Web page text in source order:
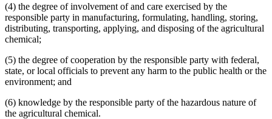
(4) the degree of involvement of and care exercised by the
responsible party in manufacturing, formulating, handling, storing,
distributing, transporting, applying, and disposing of the agricultural
chemical;
(5) the degree of cooperation by the responsible party with federal,
state, or local officials to prevent any harm to the public health or the
environment; and
(6) knowledge by the responsible party of the hazardous nature of
the agricultural chemical.